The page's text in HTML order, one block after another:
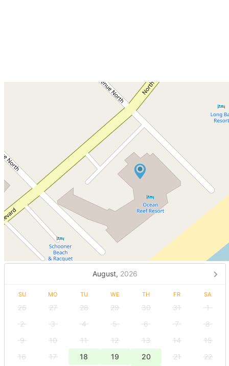
August, 2026
SU MO TU WE TH FR SA
26 27 28 29 30 31
1
2
3 4 5 6 7
8
9
10 11 12 13 14
15
16
17 18 19 20 21
22